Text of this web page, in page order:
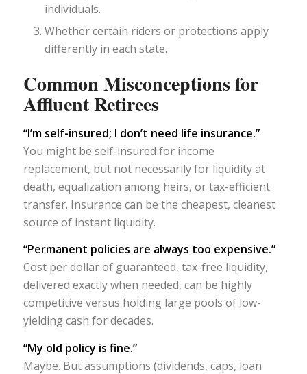
individuals.
Whether certain riders or protections apply
differently in each state.
Common Misconceptions for
Affluent Retirees
“I’m self-insured; I don’t need life insurance.”
You might be self-insured for income
replacement, but not necessarily for liquidity at
death, equalization among heirs, or tax-efficient
transfer. Insurance can be the cheapest, cleanest
source of instant liquidity.
“Permanent policies are always too expensive.”
Cost per dollar of guaranteed, tax-free liquidity,
delivered exactly when needed, can be highly
competitive versus holding large pools of low-
yielding cash for decades.
“My old policy is fine.”
Maybe. But assumptions (dividends, caps, loan